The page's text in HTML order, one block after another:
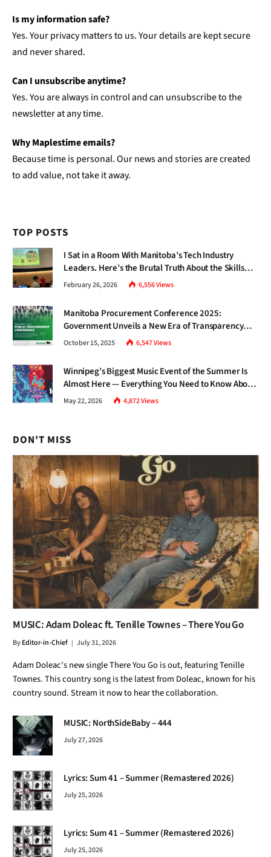
Is my information safe?
Yes. Your privacy matters to us. Your details are kept secure
and never shared.
Can I unsubscribe anytime?
Yes. You are always in control and can unsubscribe to the
newsletter at any time.
Why Maplestime emails?
Because time is personal. Our news and stories are created
to add value, not take it away.
TOP POSTS
I Sat in a Room With Manitoba’s Tech Industry
Leaders. Here’s the Brutal Truth About the Skills
Gap Nobody Talks About.
February 26, 2026 6,556Views
Manitoba Procurement Conference 2025:
Government Unveils a New Era of Transparency
and Inclusive Growth
October 15, 2025 6,547Views
Winnipeg’s Biggest Music Event of the Summer Is
Almost Here — Everything You Need to Know About
Jazz Fest 2026
May 22, 2026 4,872Views
DON'T MISS
MUSIC: Adam Doleac ft. Tenille Townes – There You Go
ByEditor-in-Chief July 31, 2026
Adam Doleac’s new single There You Go is out, featuring Tenille
Townes. This country song is the latest from Doleac, known for his
country sound. Stream it now to hear the collaboration.
MUSIC: NorthSideBaby – 444
July 27, 2026
Lyrics: Sum 41 – Summer (Remastered 2026)
July 25, 2026
Lyrics: Sum 41 – Summer (Remastered 2026)
July 25, 2026